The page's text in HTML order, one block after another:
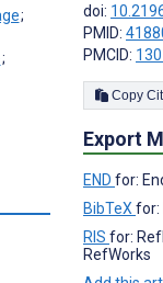
;
;
doi:
PMID:
PMCID:
Export
END for:
BibTeX for:
RIS for:
RefWorks